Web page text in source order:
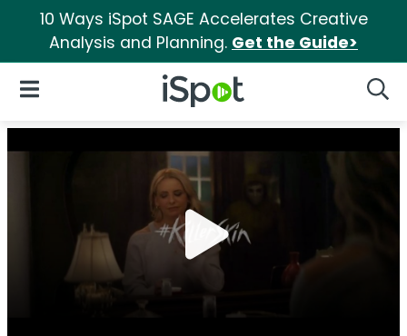
10 Ways iSpot SAGE Accelerates Creative
Analysis and Planning. Get the Guide>
iSpot Logo
Open Navigation